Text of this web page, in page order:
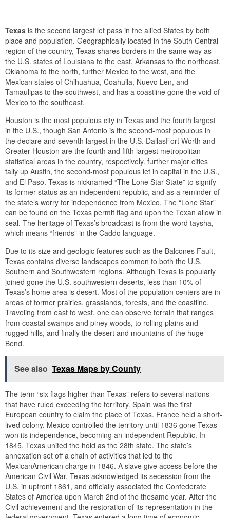
Texas is the second largest let pass in the allied States by both
place and population. Geographically located in the South Central
region of the country, Texas shares borders in the same way as
the U.S. states of Louisiana to the east, Arkansas to the northeast,
Oklahoma to the north, further Mexico to the west, and the
Mexican states of Chihuahua, Coahuila, Nuevo Len, and
Tamaulipas to the southwest, and has a coastline gone the void of
Mexico to the southeast.
Houston is the most populous city in Texas and the fourth largest
in the U.S., though San Antonio is the second-most populous in
the declare and seventh largest in the U.S. DallasFort Worth and
Greater Houston are the fourth and fifth largest metropolitan
statistical areas in the country, respectively. further major cities
tally up Austin, the second-most populous let in capital in the U.S.,
and El Paso. Texas is nicknamed “The Lone Star State” to signify
its former status as an independent republic, and as a reminder of
the state’s worry for independence from Mexico. The “Lone Star”
can be found on the Texas permit flag and upon the Texan allow in
seal. The heritage of Texas’s broadcast is from the word taysha,
which means “friends” in the Caddo language.
Due to its size and geologic features such as the Balcones Fault,
Texas contains diverse landscapes common to both the U.S.
Southern and Southwestern regions. Although Texas is popularly
joined gone the U.S. southwestern deserts, less than 10% of
Texas’s home area is desert. Most of the population centers are in
areas of former prairies, grasslands, forests, and the coastline.
Traveling from east to west, one can observe terrain that ranges
from coastal swamps and piney woods, to rolling plains and
rugged hills, and finally the desert and mountains of the huge
Bend.
See also Texas Maps by County
The term “six flags higher than Texas” refers to several nations
that have ruled exceeding the territory. Spain was the first
European country to claim the place of Texas. France held a short-
lived colony. Mexico controlled the territory until 1836 gone Texas
won its independence, becoming an independent Republic. In
1845, Texas united the hold as the 28th state. The state’s
annexation set off a chain of activities that led to the
MexicanAmerican charge in 1846. A slave give access before the
American Civil War, Texas acknowledged its secession from the
U.S. in upfront 1861, and officially associated the Confederate
States of America upon March 2nd of the thesame year. After the
Civil achievement and the restoration of its representation in the